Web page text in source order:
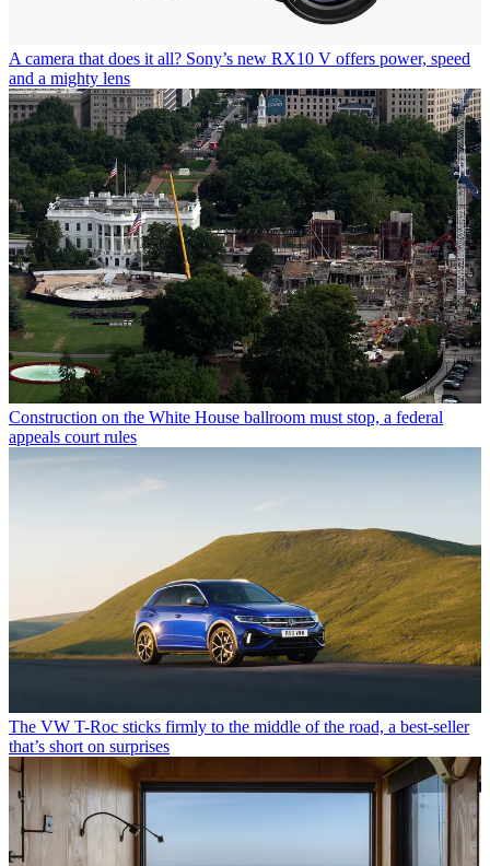
A camera that does it all? Sony’s new RX10 V offers power, speed
and a mighty lens
Construction on the White House ballroom must stop, a federal
appeals court rules
The VW T-Roc sticks firmly to the middle of the road, a best-seller
that’s short on surprises